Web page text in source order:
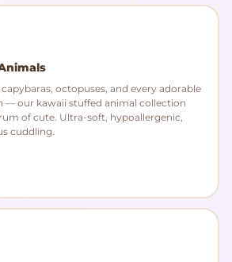
octopuses, and every adorable
— our kawaii stuffed animal collection
of cute. Ultra-soft, hypoallergenic,
cuddling.